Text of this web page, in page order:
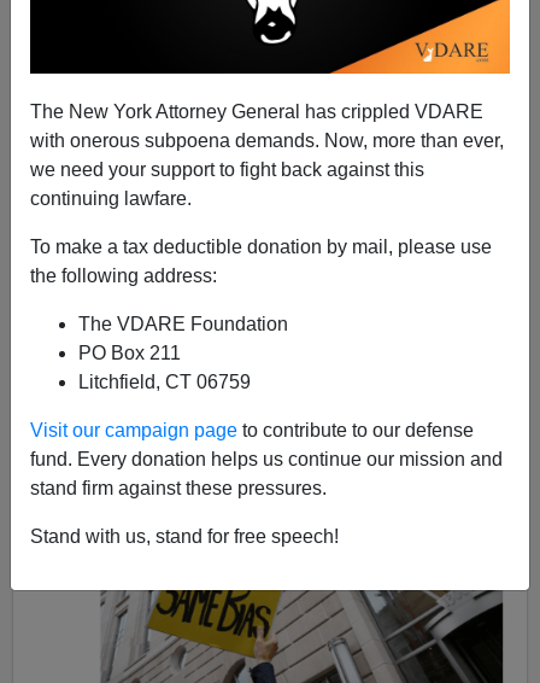
The New York Attorney General has crippled VDARE
with onerous subpoena demands. Now, more than ever,
we need your support to fight back against this
continuing lawfare.
To make a tax deductible donation by mail, please use
the following address:
The VDARE Foundation
PO Box 211
Litchfield, CT 06759
Visit our campaign page to contribute to our defense
fund. Every donation helps us continue our mission and
stand firm against these pressures.
Stand with us, stand for free speech!
The Depravity Of Whiteness
John Derbyshire